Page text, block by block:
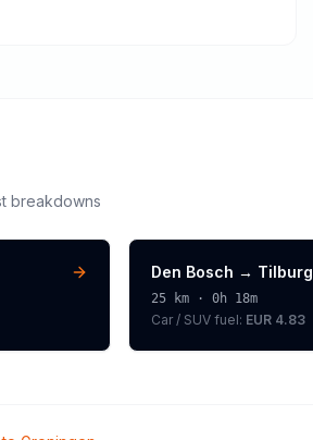
breakdowns
Den Bosch → Tilburg
25km · 0h 18m
Car / SUVfuel: EUR 4.83